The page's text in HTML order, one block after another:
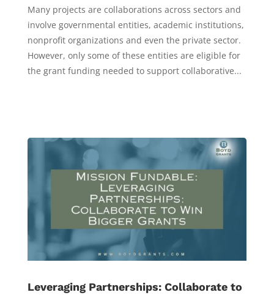
Many projects are collaborations across sectors and
involve governmental entities, academic institutions,
nonprofit organizations and even the private sector.
However, only some of these entities are eligible for
the grant funding needed to support collaborative...
Leveraging Partnerships: Collaborate to